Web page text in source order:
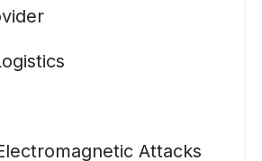
Attacks